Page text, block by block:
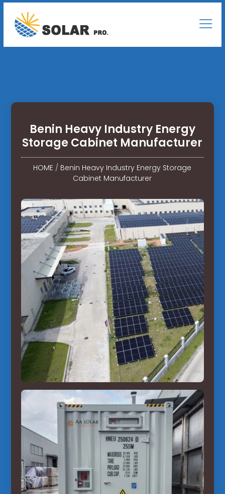
Benin Heavy Industry Energy
Storage Cabinet Manufacturer
HOME / Benin Heavy Industry Energy Storage
Cabinet Manufacturer